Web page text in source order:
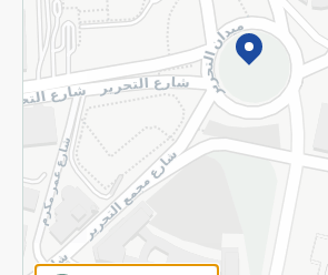
©2026 - Spinneys | All Rights Reserved